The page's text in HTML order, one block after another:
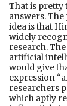
That is pretty
answers.
idea is that
widely
research.
artificial
would give
expression
researchers
which aptly